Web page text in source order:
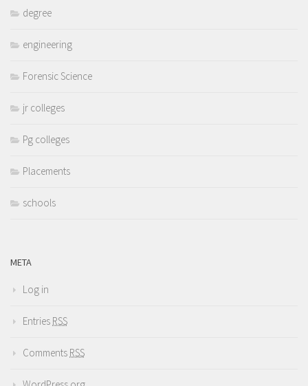
degree
engineering
Forensic Science
jr colleges
Pg colleges
Placements
schools
META
Log in
Entries RSS
Comments RSS